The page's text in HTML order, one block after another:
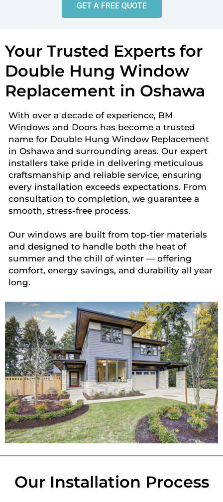
GET A FREE QUOTE
Your Trusted Experts for
Double Hung Window
Replacement in Oshawa
With over a decade of experience, BM
Windows and Doors has become a trusted
name for Double Hung Window Replacement
in Oshawa and surrounding areas. Our expert
installers take pride in delivering meticulous
craftsmanship and reliable service, ensuring
every installation exceeds expectations. From
consultation to completion, we guarantee a
smooth, stress-free process.
Our windows are built from top-tier materials
and designed to handle both the heat of
summer and the chill of winter — offering
comfort, energy savings, and durability all year
long.
Our Installation Process